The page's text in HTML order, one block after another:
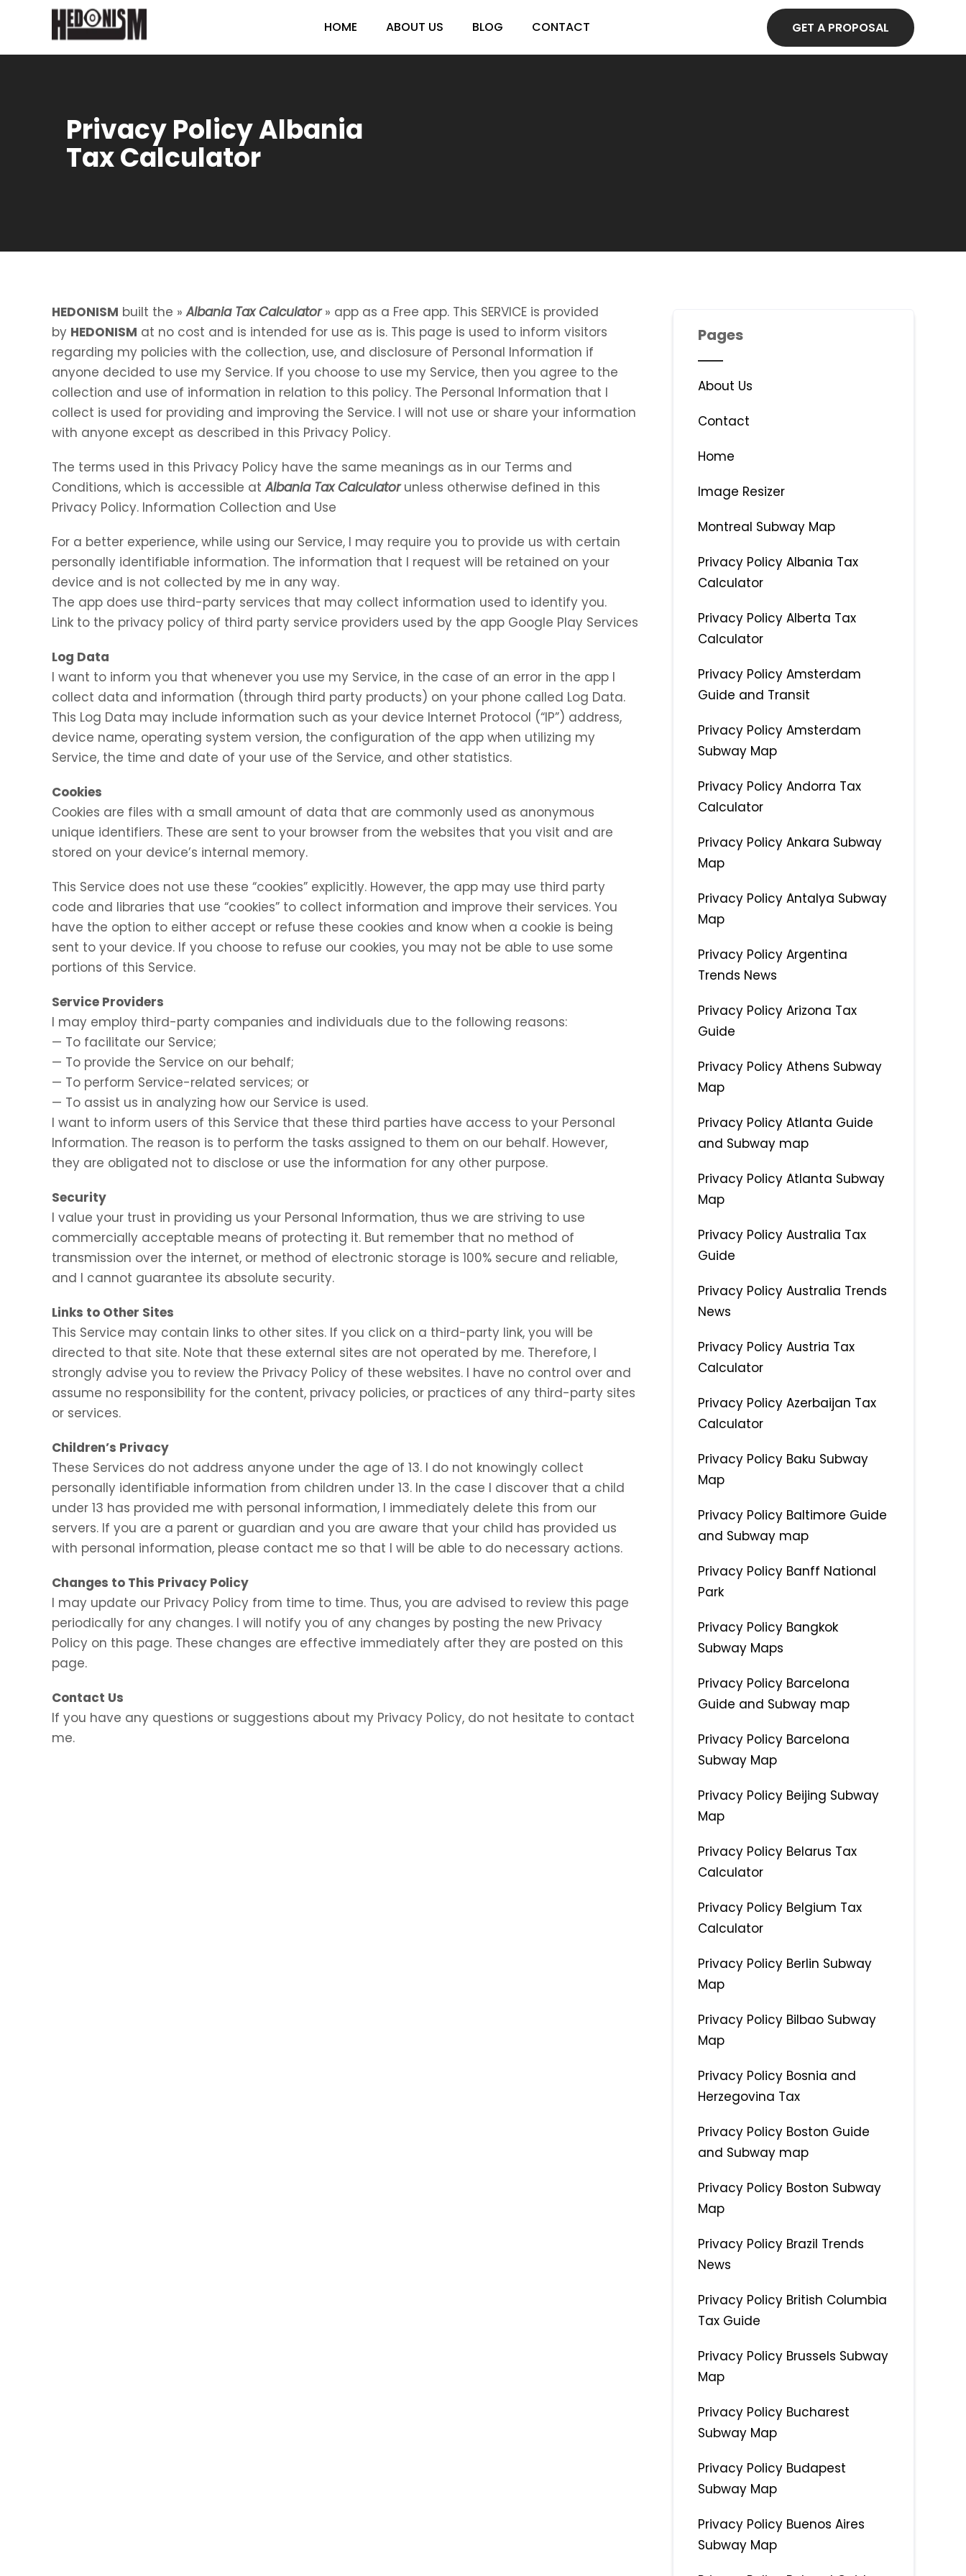
HOME ABOUT US BLOG CONTACT GET A PROPOSAL
Privacy Policy Albania
Tax Calculator
HEDONISM built the »Albania Tax Calculator» app as a Free app. This SERVICE is provided
by HEDONISM at no cost and is intended for use as is. This page is used to inform visitors
regarding my policies with the collection, use, and disclosure of Personal Information if
anyone decided to use my Service. If you choose to use my Service, then you agree to the
collection and use of information in relation to this policy. The Personal Information that I
collect is used for providing and improving the Service. I will not use or share your information
with anyone except as described in this Privacy Policy.
The terms used in this Privacy Policy have the same meanings as in our Terms and
Conditions, which is accessible atAlbania Tax Calculatorunless otherwise defined in this
Privacy Policy. Information Collection and Use
For a better experience, while using our Service, I may require you to provide us with certain
personally identifiable information. The information that I request will be retained on your
device and is not collected by me in any way.
The app does use third-party services that may collect information used to identify you.
Link to the privacy policy of third party service providers used by the app Google Play Services
Log Data
I want to inform you that whenever you use my Service, in the case of an error in the app I
collect data and information (through third party products) on your phone called Log Data.
This Log Data may include information such as your device Internet Protocol (“IP”) address,
device name, operating system version, the configuration of the app when utilizing my
Service, the time and date of your use of the Service, and other statistics.
Cookies
Cookies are files with a small amount of data that are commonly used as anonymous
unique identifiers. These are sent to your browser from the websites that you visit and are
stored on your device’s internal memory.
This Service does not use these “cookies” explicitly. However, the app may use third party
code and libraries that use “cookies” to collect information and improve their services. You
have the option to either accept or refuse these cookies and know when a cookie is being
sent to your device. If you choose to refuse our cookies, you may not be able to use some
portions of this Service.
Service Providers
I may employ third-party companies and individuals due to the following reasons:
— To facilitate our Service;
— To provide the Service on our behalf;
— To perform Service-related services; or
— To assist us in analyzing how our Service is used.
I want to inform users of this Service that these third parties have access to your Personal
Information. The reason is to perform the tasks assigned to them on our behalf. However,
they are obligated not to disclose or use the information for any other purpose.
Security
I value your trust in providing us your Personal Information, thus we are striving to use
commercially acceptable means of protecting it. But remember that no method of
transmission over the internet, or method of electronic storage is 100% secure and reliable,
and I cannot guarantee its absolute security.
Links to Other Sites
This Service may contain links to other sites. If you click on a third-party link, you will be
directed to that site. Note that these external sites are not operated by me. Therefore, I
strongly advise you to review the Privacy Policy of these websites. I have no control over and
assume no responsibility for the content, privacy policies, or practices of any third-party sites
or services.
Children’s Privacy
These Services do not address anyone under the age of 13. I do not knowingly collect
personally identifiable information from children under 13. In the case I discover that a child
under 13 has provided me with personal information, I immediately delete this from our
servers. If you are a parent or guardian and you are aware that your child has provided us
with personal information, please contact me so that I will be able to do necessary actions.
Changes to This Privacy Policy
I may update our Privacy Policy from time to time. Thus, you are advised to review this page
periodically for any changes. I will notify you of any changes by posting the new Privacy
Policy on this page. These changes are effective immediately after they are posted on this
page.
Contact Us
If you have any questions or suggestions about my Privacy Policy, do not hesitate to contact
me.
Pages
About Us
Contact
Home
Image Resizer
Montreal Subway Map
Privacy Policy Albania Tax
Calculator
Privacy Policy Alberta Tax
Calculator
Privacy Policy Amsterdam
Guide and Transit
Privacy Policy Amsterdam
Subway Map
Privacy Policy Andorra Tax
Calculator
Privacy Policy Ankara Subway
Map
Privacy Policy Antalya Subway
Map
Privacy Policy Argentina
Trends News
Privacy Policy Arizona Tax
Guide
Privacy Policy Athens Subway
Map
Privacy Policy Atlanta Guide
and Subway map
Privacy Policy Atlanta Subway
Map
Privacy Policy Australia Tax
Guide
Privacy Policy Australia Trends
News
Privacy Policy Austria Tax
Calculator
Privacy Policy Azerbaijan Tax
Calculator
Privacy Policy Baku Subway
Map
Privacy Policy Baltimore Guide
and Subway map
Privacy Policy Banff National
Park
Privacy Policy Bangkok
Subway Maps
Privacy Policy Barcelona
Guide and Subway map
Privacy Policy Barcelona
Subway Map
Privacy Policy Beijing Subway
Map
Privacy Policy Belarus Tax
Calculator
Privacy Policy Belgium Tax
Calculator
Privacy Policy Berlin Subway
Map
Privacy Policy Bilbao Subway
Map
Privacy Policy Bosnia and
Herzegovina Tax
Privacy Policy Boston Guide
and Subway map
Privacy Policy Boston Subway
Map
Privacy Policy Brazil Trends
News
Privacy Policy British Columbia
Tax Guide
Privacy Policy Brussels Subway
Map
Privacy Policy Bucharest
Subway Map
Privacy Policy Budapest
Subway Map
Privacy Policy Buenos Aires
Subway Map